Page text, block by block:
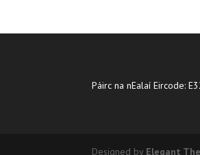
Páirc na nEalaí Eircode:
Designed by Elegant